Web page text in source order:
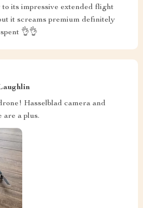
its impressive extended flight
it screams premium definitely
👌👌
Hasselblad camera and
are a plus.